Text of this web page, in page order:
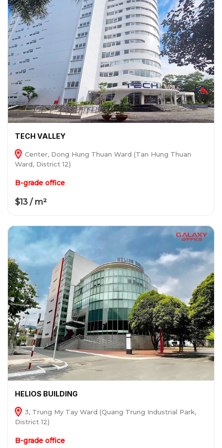
TECH VALLEY
Center, Dong Hung Thuan Ward (Tan Hung Thuan
Ward, District 12)
B-grade office
$13 / m²
HELIOS BUILDING
3, Trung My Tay Ward (Quang Trung Industrial Park,
District 12)
B-grade office